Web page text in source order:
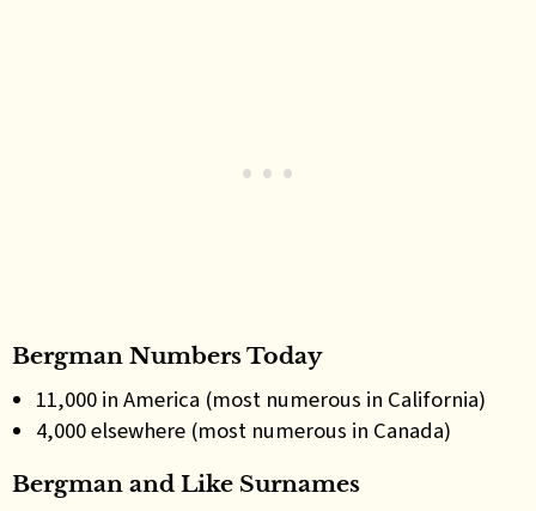
Bergman Numbers Today
11,000 in America (most numerous in California)
4,000 elsewhere (most numerous in Canada)
Bergman and Like Surnames